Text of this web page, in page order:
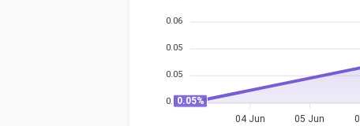
0.06
0.05
0.05
0.050.05%
04 Jun 05 Jun